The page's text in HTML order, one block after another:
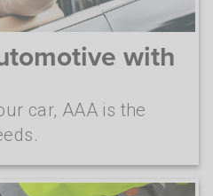
with
car, AAA is the